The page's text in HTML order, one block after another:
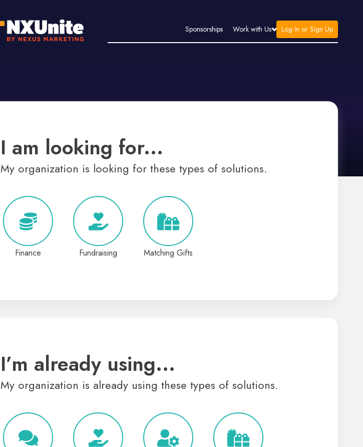
Sponsorships Work with Us Log In or Sign Up
I am looking for...
My organization is looking for these types of solutions.
Finance Fundraising Matching Gifts
I’m already using...
My organization is already using these types of solutions.